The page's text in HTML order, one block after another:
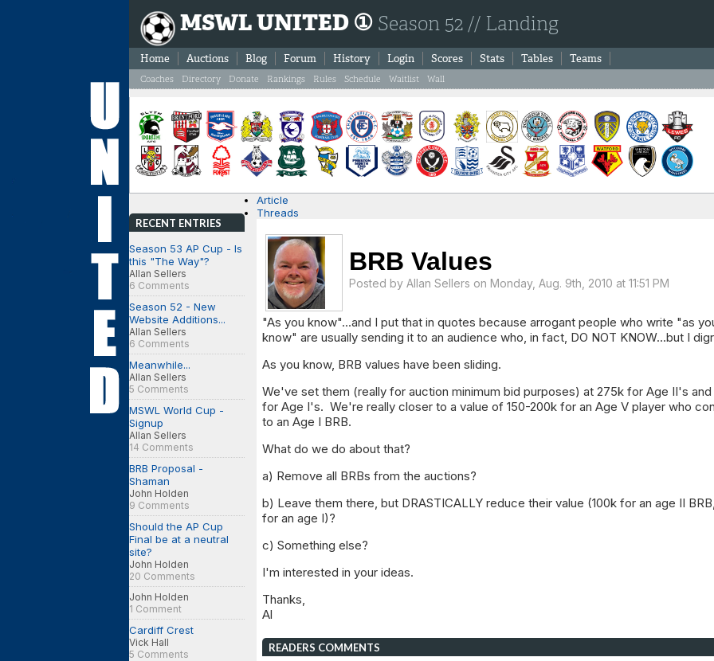
MSWL UNITED ① Season 52 // Landing
Home Auctions Blog Forum History Login Scores Stats Tables Teams
Coaches Directory Donate Rankings Rules Schedule Waitlist Wall
RECENT ENTRIES
Season 53 AP Cup - Is
this "The Way"?
Allan Sellers
6 Comments
Season 52 - New
Website Additions...
Allan Sellers
6 Comments
Meanwhile...
Allan Sellers
5 Comments
MSWL World Cup -
Signup
Allan Sellers
14 Comments
BRB Proposal -
Shaman
John Holden
9 Comments
Should the AP Cup
Final be at a neutral
site?
John Holden
20 Comments
John Holden
1 Comment
Cardiff Crest
Vick Hall
5 Comments
Article
Threads
BRB Values
Posted by Allan Sellers on Monday, Aug. 9th, 2010 at 11:51 PM
"As you know"...and I put that in quotes because arrogant people who write "as
know" are usually sending it to an audience who, in fact, DO NOT KNOW...but I
As you know, BRB values have been sliding.
We've set them (really for auction minimum bid purposes) at 275k for Age II's
for Age I's. We're really closer to a value of 150-200k for an Age V player who
to an Age I BRB.
What do we do about that?
a) Remove all BRBs from the auctions?
b) Leave them there, but DRASTICALLY reduce their value (100k for an age II
for an age I)?
c) Something else?
I'm interested in your ideas.
Thanks,
Al
READERS COMMENTS